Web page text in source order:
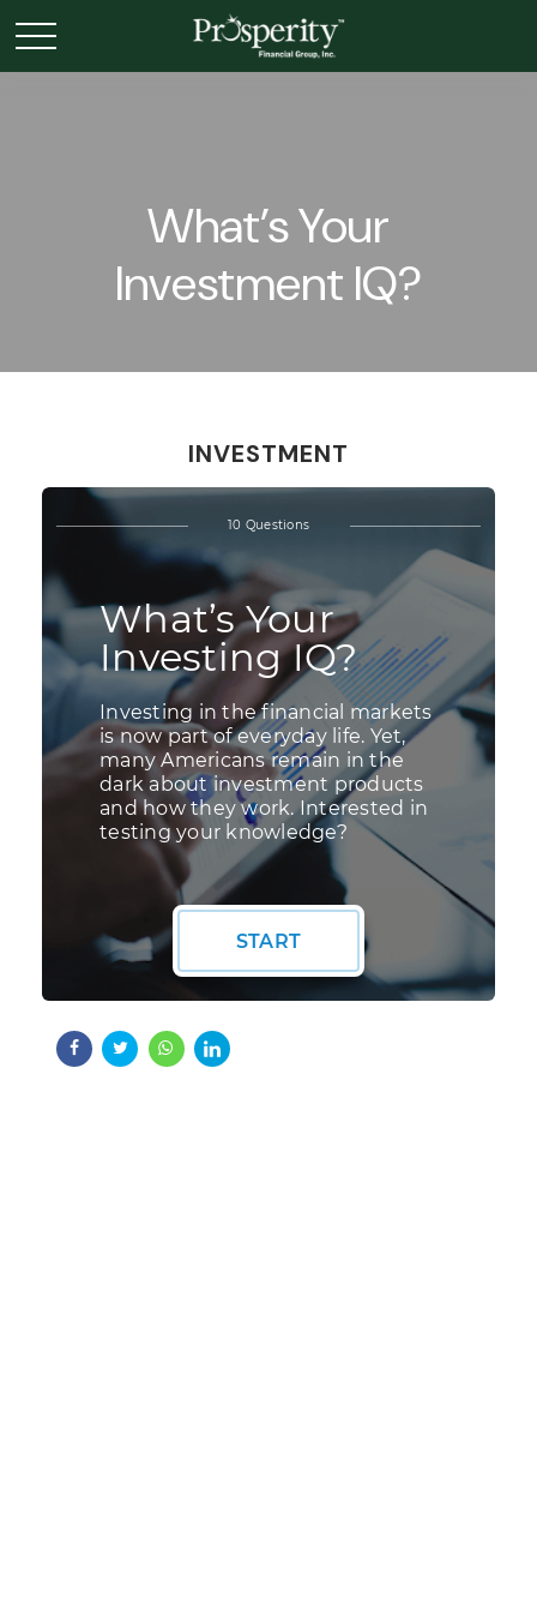
What’s Your
Investment IQ?
INVESTMENT